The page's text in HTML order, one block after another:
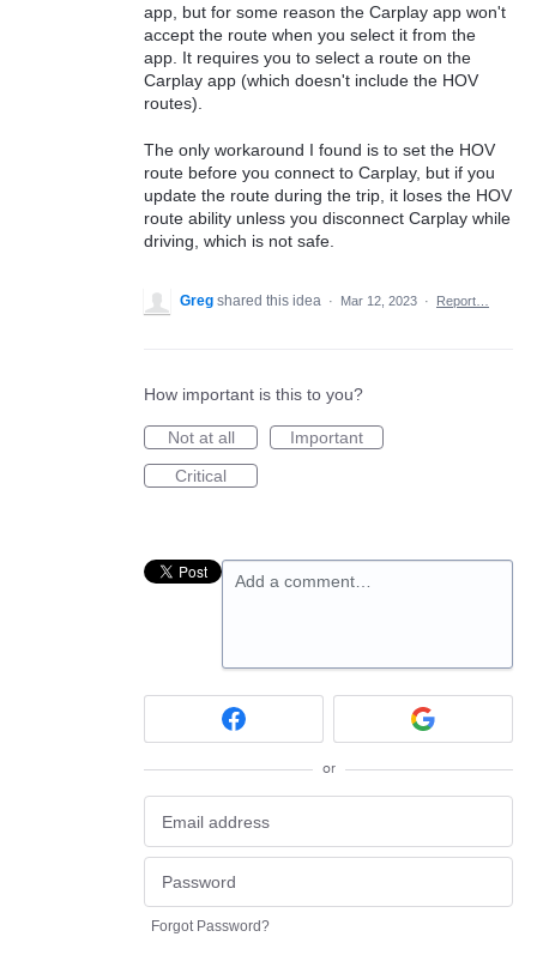
app, but for some reason the Carplay app won't
accept the route when you select it from the
app. It requires you to select a route on the
Carplay app (which doesn't include the HOV
routes).
The only workaround I found is to set the HOV
route before you connect to Carplay, but if you
update the route during the trip, it loses the HOV
route ability unless you disconnect Carplay while
driving, which is not safe.
Greg shared this idea · Mar 12, 2023 · Report…
How important is this to you?
Not at all
Important
Critical
Add a comment…
or
Forgot Password?